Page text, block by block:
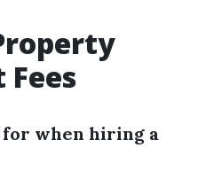
for when hiring a